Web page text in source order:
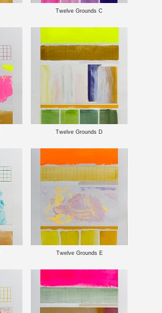
Twelve Grounds C
Twelve Grounds D
Twelve Grounds E